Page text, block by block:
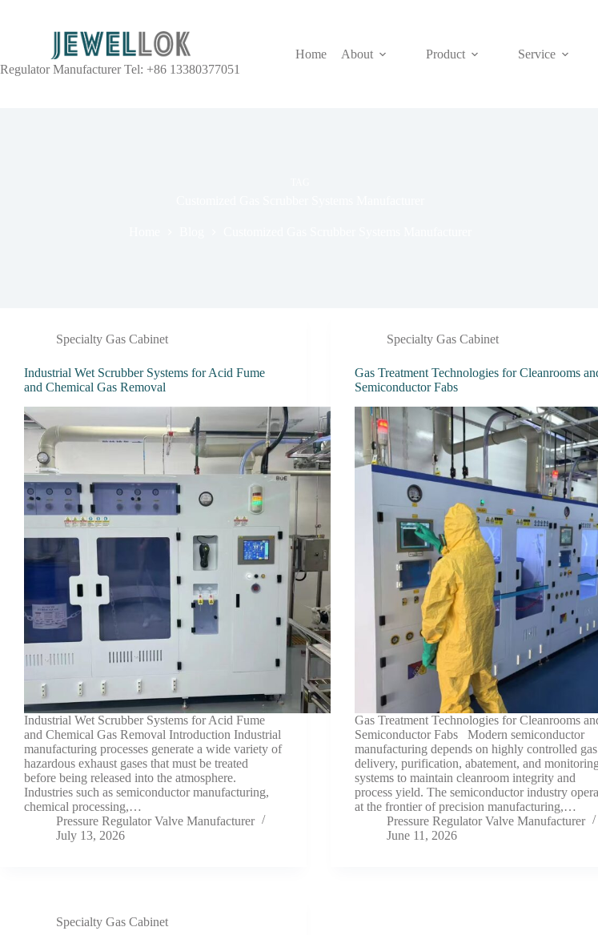
Regulator Manufacturer Tel: +86 13380377051
Home About Product Service
Specialty Gas Cabinet
Industrial Wet Scrubber Systems for Acid Fume
and Chemical Gas Removal
Industrial Wet Scrubber Systems for Acid Fume
and Chemical Gas Removal Introduction Industrial
manufacturing processes generate a wide variety of
hazardous exhaust gases that must be treated
before being released into the atmosphere.
Industries such as semiconductor manufacturing,
chemical processing,…
Pressure Regulator Valve Manufacturer
July 13, 2026
Specialty Gas Cabinet
Gas Treatment Technologies for Cleanrooms
Semiconductor Fabs
Gas Treatment Technologies for Cleanrooms
Semiconductor Fabs Modern semiconductor
manufacturing depends on highly controlled gas
delivery, purification, abatement, and monitoring
systems to maintain cleanroom integrity and
process yield. The semiconductor industry
at the frontier of precision manufacturing,…
Pressure Regulator Valve Manufacturer
June 11, 2026
Specialty Gas Cabinet